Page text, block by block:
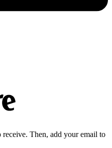
receive. Then, add your email to